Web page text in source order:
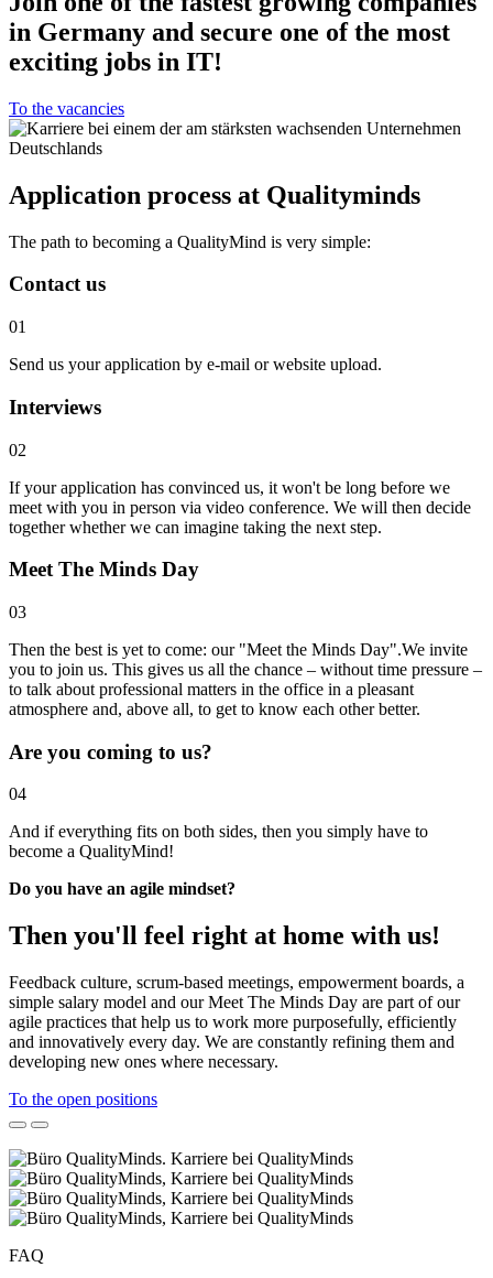
in Germany and secure one of the most
exciting jobs in IT!
To the vacancies
Application process at Qualityminds
The path to becoming a QualityMind is very simple:
Contact us
01
Send us your application by e-mail or website upload.
Interviews
02
If your application has convinced us, it won't be long before we
meet with you in person via video conference. We will then decide
together whether we can imagine taking the next step.
Meet The Minds Day
03
Then the best is yet to come: our "Meet the Minds Day".We invite
you to join us. This gives us all the chance – without time pressure –
to talk about professional matters in the office in a pleasant
atmosphere and, above all, to get to know each other better.
Are you coming to us?
04
And if everything fits on both sides, then you simply have to
become a QualityMind!
Do you have an agile mindset?
Then you'll feel right at home with us!
Feedback culture, scrum-based meetings, empowerment boards, a
simple salary model and our Meet The Minds Day are part of our
agile practices that help us to work more purposefully, efficiently
and innovatively every day. We are constantly refining them and
developing new ones where necessary.
To the open positions
FAQ